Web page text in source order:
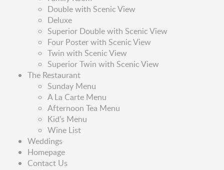
Double with Scenic View
Deluxe
Superior Double with Scenic View
Four Poster with Scenic View
Twin with Scenic View
Superior Twin with Scenic View
The Restaurant
Sunday Menu
A La Carte Menu
Afternoon Tea Menu
Kid’s Menu
Wine List
Weddings
Homepage
Contact Us